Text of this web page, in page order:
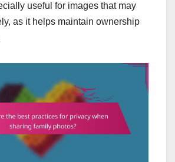
useful for images that may
as it helps maintain ownership